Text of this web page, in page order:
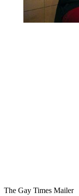
The Gay Times Mailer